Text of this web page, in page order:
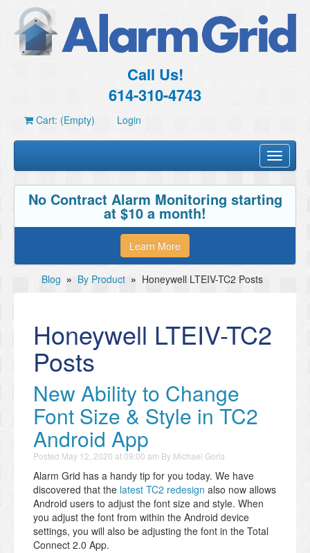
Call Us!
614-310-4743
Cart: (Empty) Login
Toggle
No Contract Alarm Monitoring starting
at $10 a month!
Learn More
Blog » By Product » Honeywell LTEIV-TC2 Posts
Honeywell LTEIV-TC2
Posts
New Ability to Change
Font Size & Style in TC2
Android App
Posted May 12, 2020 at 09:00 am By Michael Goris
Alarm Grid has a handy tip for you today. We have
discovered that the latest TC2 redesign also now allows
Android users to adjust the font size and style. When
you adjust the font from within the Android device
settings, you will also be adjusting the font in the Total
Connect 2.0 App.